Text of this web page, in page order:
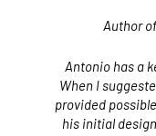
Author
Antonio has a
When I
provided
his initial